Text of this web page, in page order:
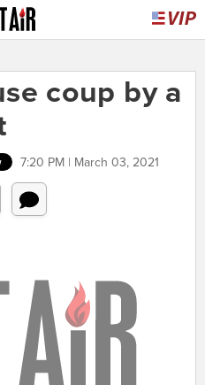
coup by a
7:20 PM | March 03, 2021